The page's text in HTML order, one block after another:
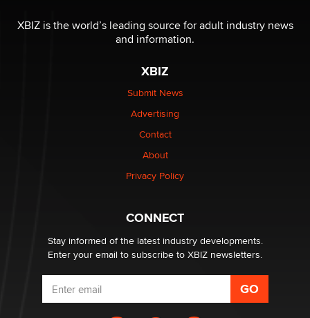
/ Wholesalers
Jaddz
I have a new sex toy company & looking for feedback
$250K worth of male sex toys left Los Angeles, never
made it to Dallas: A ‘Handy’ heist?
XBIZ is the world’s leading source for adult industry news
and information.
XBIZ
Submit News
Advertising
Contact
About
Privacy Policy
CONNECT
Stay informed of the latest industry developments.
Enter your email to subscribe to XBIZ newsletters.